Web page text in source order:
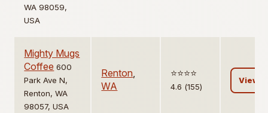
WA 98059,
USA
Mighty Mugs
Coffee 600
Park Ave N,
Renton, WA
98057, USA
Renton,
WA
⭐️⭐️⭐️⭐️
4.6 (155)
View